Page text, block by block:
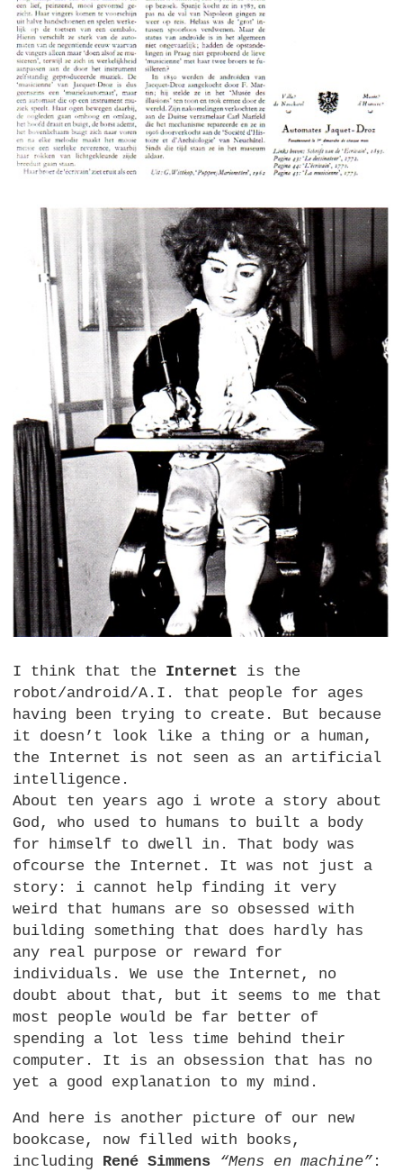
I think that the Internet is the
robot/android/A.I. that people for ages
having been trying to create. But because
it doesn’t look like a thing or a human,
the Internet is not seen as an artificial
intelligence.
About ten years ago i wrote a story about
God, who used to humans to built a body
for himself to dwell in. That body was
ofcourse the Internet. It was not just a
story: i cannot help finding it very
weird that humans are so obsessed with
building something that does hardly has
any real purpose or reward for
individuals. We use the Internet, no
doubt about that, but it seems to me that
most people would be far better of
spending a lot less time behind their
computer. It is an obsession that has no
yet a good explanation to my mind.
And here is another picture of our new
bookcase, now filled with books,
including René Simmens “Mens en machine” :